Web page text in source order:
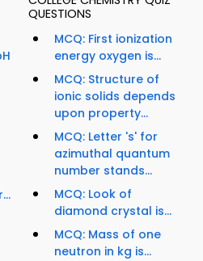
QUESTIONS
MCQ: First ionization
energy oxygen is...
MCQ: Structure of
ionic solids depends
upon property...
MCQ: Letter 's' for
azimuthal quantum
number stands...
MCQ: Look of
diamond crystal is...
MCQ: Mass of one
neutron in kg is...